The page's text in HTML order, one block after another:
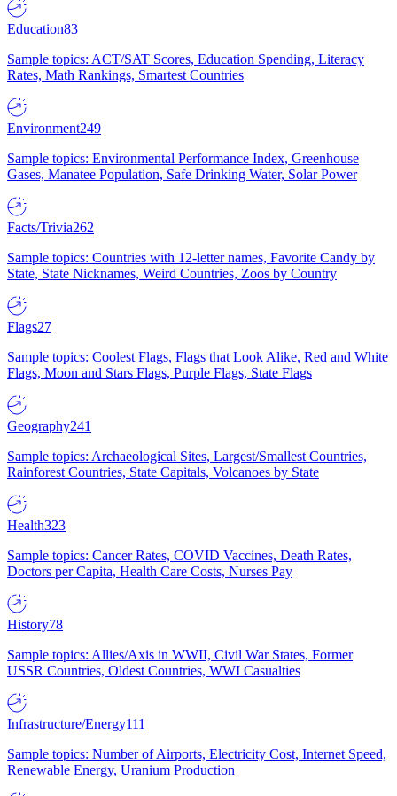
Education83
Sample topics: ACT/SAT Scores, Education Spending, Literacy
Rates, Math Rankings, Smartest Countries
Environment249
Sample topics: Environmental Performance Index, Greenhouse
Gases, Manatee Population, Safe Drinking Water, Solar Power
Facts/Trivia262
Sample topics: Countries with 12-letter names, Favorite Candy by
State, State Nicknames, Weird Countries, Zoos by Country
Flags27
Sample topics: Coolest Flags, Flags that Look Alike, Red and White
Flags, Moon and Stars Flags, Purple Flags, State Flags
Geography241
Sample topics: Archaeological Sites, Largest/Smallest Countries,
Rainforest Countries, State Capitals, Volcanoes by State
Health323
Sample topics: Cancer Rates, COVID Vaccines, Death Rates,
Doctors per Capita, Health Care Costs, Nurses Pay
History78
Sample topics: Allies/Axis in WWII, Civil War States, Former
USSR Countries, Oldest Countries, WWI Casualties
Infrastructure/Energy111
Sample topics: Number of Airports, Electricity Cost, Internet Speed,
Renewable Energy, Uranium Production